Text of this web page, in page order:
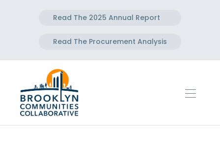
Read The 2025 Annual Report
Read The Procurement Analysis